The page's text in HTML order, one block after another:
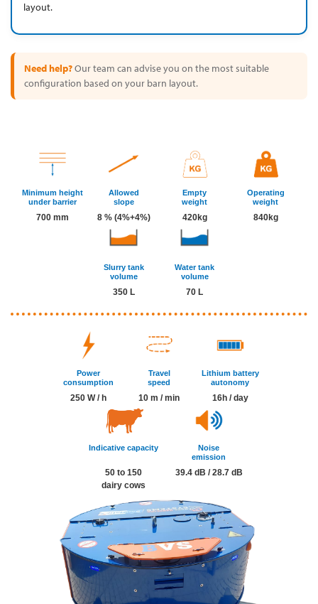
layout.
Need help?Our team can advise you on the most suitable
configuration based on your barn layout.
Minimum height
under barrier
700 mm
Allowed
slope
8 % (4%+4%)
Empty
weight
420kg
Operating
weight
840kg
Slurry tank
volume
350 L
Water tank
volume
70 L
Power
consumption
250 W / h
Travel
speed
10 m / min
Lithium battery
autonomy
16h / day
Indicative capacity
50 to 150
dairy cows
Noise
emission
39.4 dB / 28.7 dB